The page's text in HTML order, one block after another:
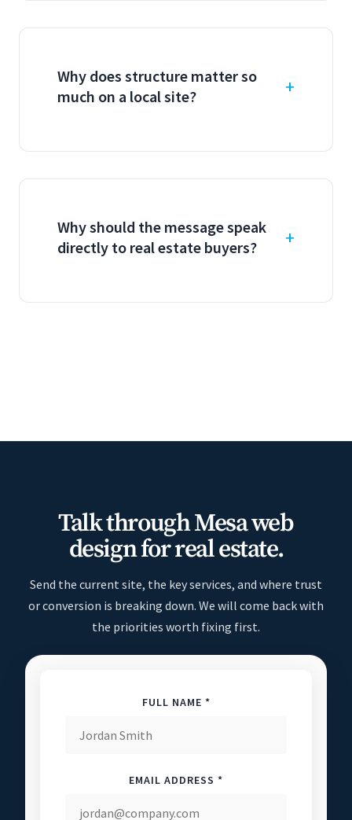
Why does structure matter so
much on a local site?
Why should the message speak
directly to real estate buyers?
Talk through Mesa web
design for real estate.
Send the current site, the key services, and where trust
or conversion is breaking down. We will come back with
the priorities worth fixing first.
FULL NAME *
EMAIL ADDRESS *